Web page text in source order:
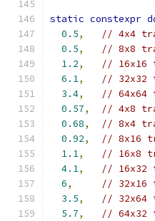
static constexpr
0.5,
// 4x4
0.5,
// 8x8
1.2,
// 16x16
6.1,
// 32x32
3.4,
// 64x64
0.57,
// 4x8
0.68,
// 8x4
0.92,
// 8x16
1.1,
// 16x8
4.1,
// 16x32
6,
// 32x16
3.5,
// 32x64
5.7, // 64x32